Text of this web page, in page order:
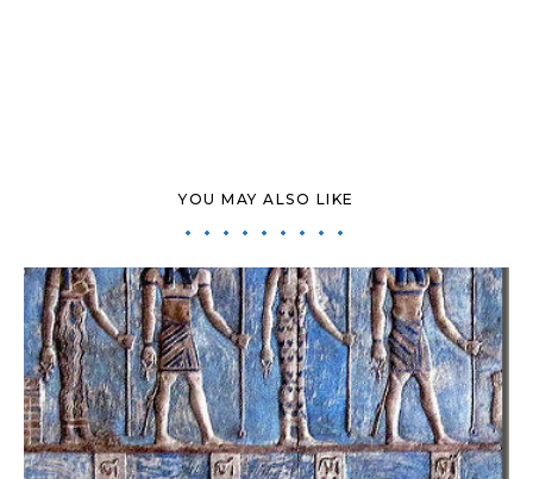
YOU MAY ALSO LIKE